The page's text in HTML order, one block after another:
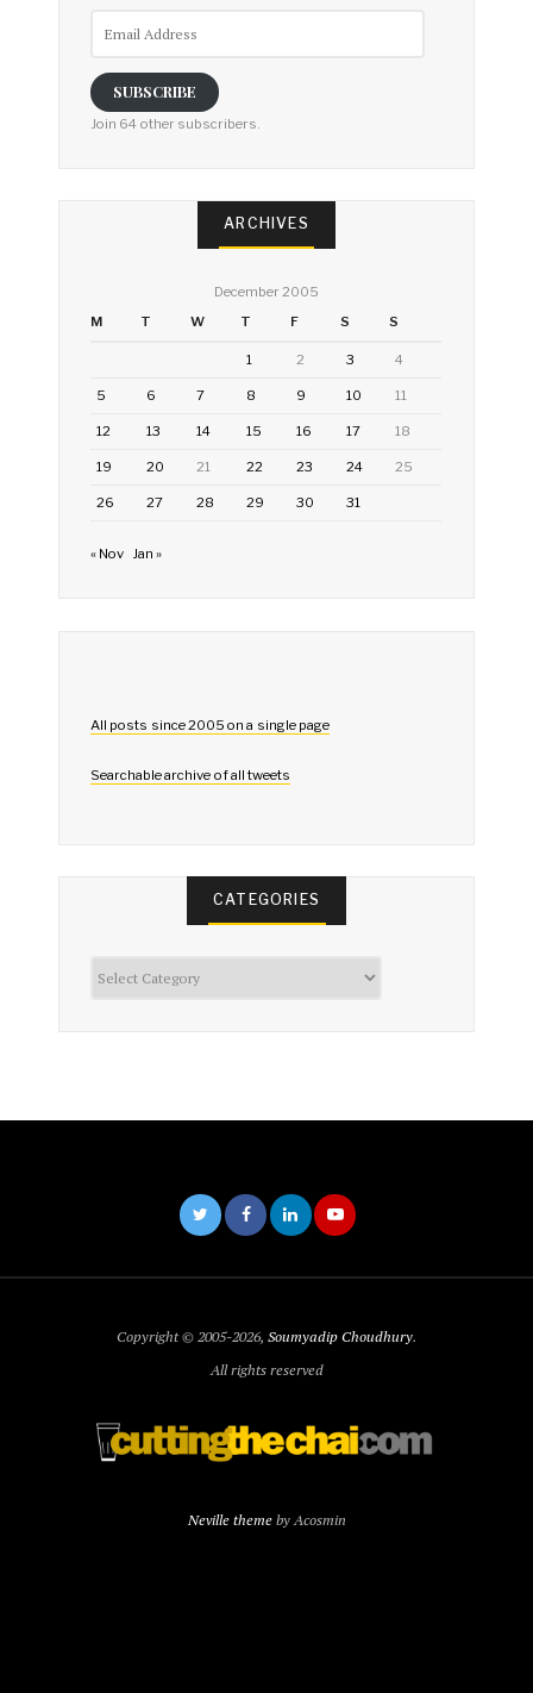
SUBSCRIBE
Join 64 other subscribers.
ARCHIVES
December 2005
M
T W T F S S
1 2 3 4
5 6 7 8 9 10 11
12 13 14 15 16 17 18
19 20 21 22 23 24 25
26 27 28 29 30 31
« Nov Jan »
All posts since 2005 on a single page
Searchable archive of all tweets
CATEGORIES
Copyright © 2005-2026, Soumyadip Choudhury.
All rights reserved
Neville themeby Acosmin